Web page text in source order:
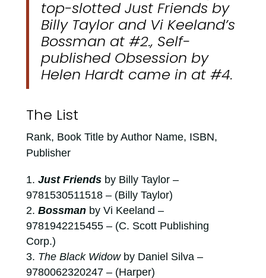
top-slottedJust Friends by
Billy Taylor and Vi Keeland’s
Bossman at #2., Self-
published Obsession by
Helen Hardt came in at #4.
The List
Rank, Book Title by Author Name, ISBN,
Publisher
Just Friendsby Billy Taylor –
9781530511518 – (Billy Taylor)
Bossmanby Vi Keeland –
9781942215455 – (C. Scott Publishing
Corp.)
The Black Widowby Daniel Silva –
9780062320247 – (Harper)